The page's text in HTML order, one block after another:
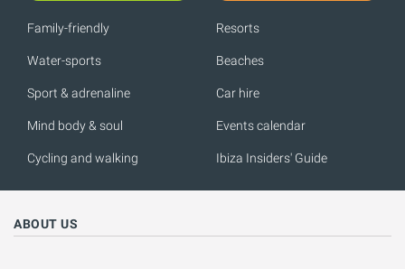
Family-friendly
Water-sports
Sport & adrenaline
Mind body & soul
Cycling and walking
Resorts
Beaches
Car hire
Events calendar
Ibiza Insiders' Guide
ABOUT US